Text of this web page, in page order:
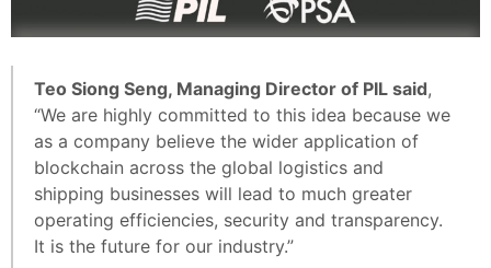
Teo Siong Seng, Managing Director of PIL said,
“We are highly committed to this idea because we
as a company believe the wider application of
blockchain across the global logistics and
shipping businesses will lead to much greater
operating efficiencies, security and transparency.
It is the future for our industry.”